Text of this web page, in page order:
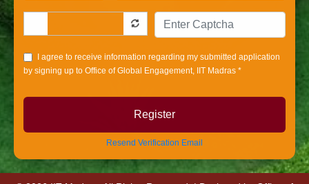
I agree to receive information regarding my submitted application
by signing up to Office of Global Engagement, IIT Madras *
Register
Resend Verification Email